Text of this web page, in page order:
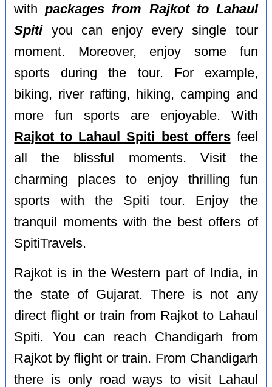
withpackages from Rajkot to Lahaul
Spitiyou can enjoy every single tour
moment. Moreover, enjoy some fun
sports during the tour. For example,
biking, river rafting, hiking, camping and
more fun sports are enjoyable. With
Rajkot to Lahaul Spiti best offersfeel
all the blissful moments. Visit the
charming places to enjoy thrilling fun
sports with the Spiti tour. Enjoy the
tranquil moments with the best offers of
SpitiTravels.
Rajkot is in the Western part of India, in
the state of Gujarat. There is not any
direct flight or train from Rajkot to Lahaul
Spiti. You can reach Chandigarh from
Rajkot by flight or train. From Chandigarh
there is only road ways to visit Lahaul